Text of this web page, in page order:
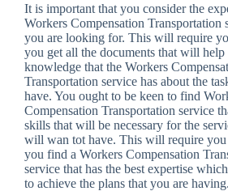
It is important that you consider the
Workers Compensation Transportation
you are looking for. This will require
you get all the documents that will
knowledge that the Workers
Transportation service has about the
have. You ought to be keen to find
Compensation Transportation service
skills that will be necessary for the
will wan tot have. This will require you
you find a Workers Compensation
service that has the best expertise
to achieve the plans that you are having.